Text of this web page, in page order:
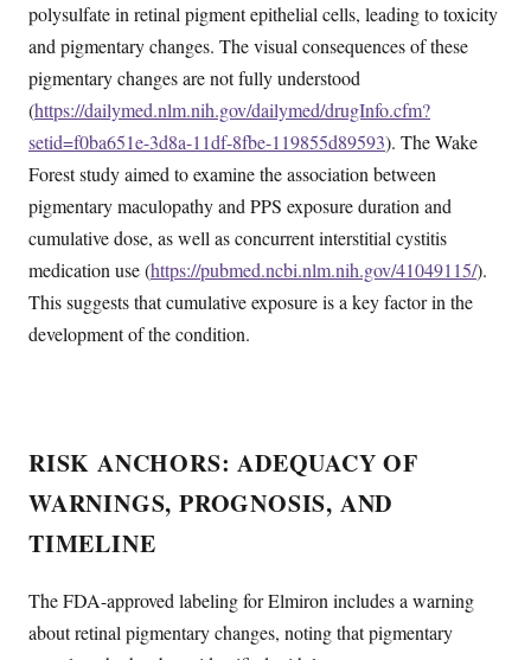
polysulfate in retinal pigment epithelial cells, leading to toxicity
and pigmentary changes. The visual consequences of these
pigmentary changes are not fully understood
(https://dailymed.nlm.nih.gov/dailymed/drugInfo.cfm?
setid=f0ba651e-3d8a-11df-8fbe-119855d89593). The Wake
Forest study aimed to examine the association between
pigmentary maculopathy and PPS exposure duration and
cumulative dose, as well as concurrent interstitial cystitis
medication use (https://pubmed.ncbi.nlm.nih.gov/41049115/).
This suggests that cumulative exposure is a key factor in the
development of the condition.
RISK ANCHORS: ADEQUACY OF
WARNINGS, PROGNOSIS, AND
TIMELINE
The FDA-approved labeling for Elmiron includes a warning
about retinal pigmentary changes, noting that pigmentary